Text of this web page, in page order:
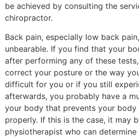
be achieved by consulting the
chiropractor.
Back pain, especially low back
unbearable. If you find that your
after performing any of these
correct your posture or the way
difficult for you or if you still
afterwards, you probably have a
your body that prevents your
properly. If this is the case, it may
physiotherapist who can